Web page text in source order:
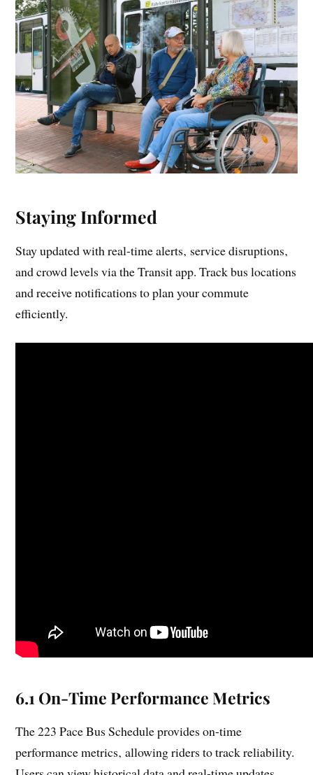
Staying Informed
Stay updated with real-time alerts‚ service disruptions‚
and crowd levels via the Transit app. Track bus locations
and receive notifications to plan your commute
efficiently.
6.1 On-Time Performance Metrics
The 223 Pace Bus Schedule provides on-time
performance metrics‚ allowing riders to track reliability.